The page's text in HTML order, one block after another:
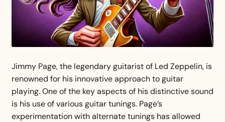
Jimmy Page, the legendary guitarist of Led Zeppelin, is
renowned for his innovative approach to guitar
playing. One of the key aspects of his distinctive sound
is his use of various guitar tunings. Page’s
experimentation with alternate tunings has allowed